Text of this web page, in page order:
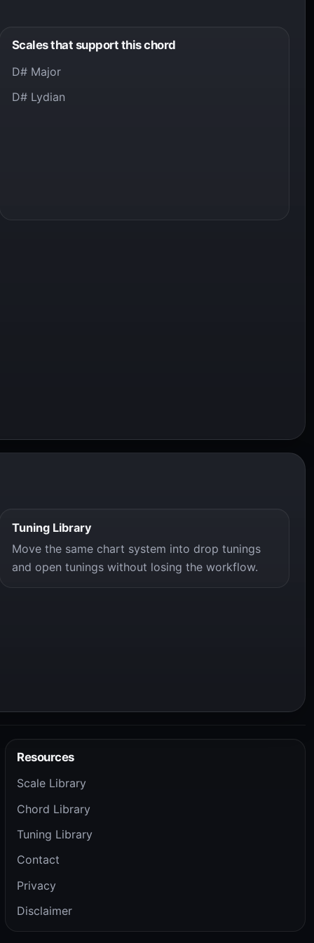
Scales that support this chord
D# Major
D# Lydian
Tuning Library
Move the same chart system into drop tunings
and open tunings without losing the workflow.
Resources
Scale Library
Chord Library
Tuning Library
Contact
Privacy
Disclaimer